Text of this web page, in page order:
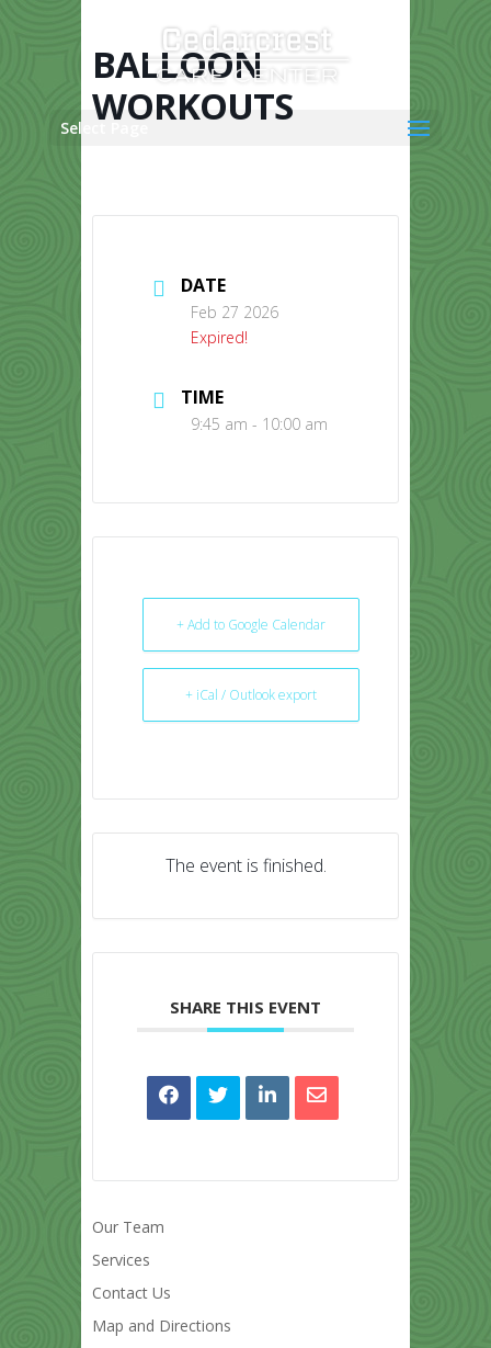
Select Page
BALLOON
WORKOUTS
DATE
Feb 27 2026
Expired!
TIME
9:45 am - 10:00 am
+ Add to Google Calendar
+ iCal / Outlook export
The event is finished.
SHARE THIS EVENT
Our Team
Services
Contact Us
Map and Directions